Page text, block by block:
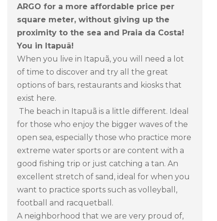
ARGO for a more affordable price per
square meter, without giving up the
proximity to the sea and Praia da Costa!
You in Itapuã!
When you live in Itapuã, you will need a lot
of time to discover and try all the great
options of bars, restaurants and kiosks that
exist here.
The beach in Itapuã is a little different. Ideal
for those who enjoy the bigger waves of the
open sea, especially those who practice more
extreme water sports or are content with a
good fishing trip or just catching a tan. An
excellent stretch of sand, ideal for when you
want to practice sports such as volleyball,
football and racquetball.
A neighborhood that we are very proud of,